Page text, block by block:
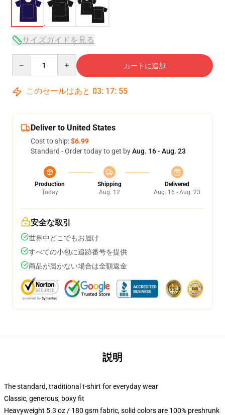
サイズガイドを見る
カートに追加
このセールはあと 03: 17: 54
Deliver to United States
Cost to ship:$6.99
Standard - Order today to get byAug. 16 - Aug. 23
Production
Today
Shipping
Aug. 12
Delivered
Aug. 16 - Aug. 23
安全な取引
世界中どこでもお届け
すべての小包に追跡番号を提供
商品が届かない場合は全額返金
説明
The standard, traditional t-shirt for everyday wear
Classic, generous, boxy fit
Heavyweight 5.3 oz / 180 gsm fabric, solid colors are 100% preshrunk